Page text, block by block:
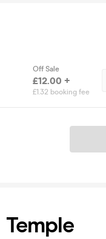
Off Sale
£12.00 +
£1.32 booking fee